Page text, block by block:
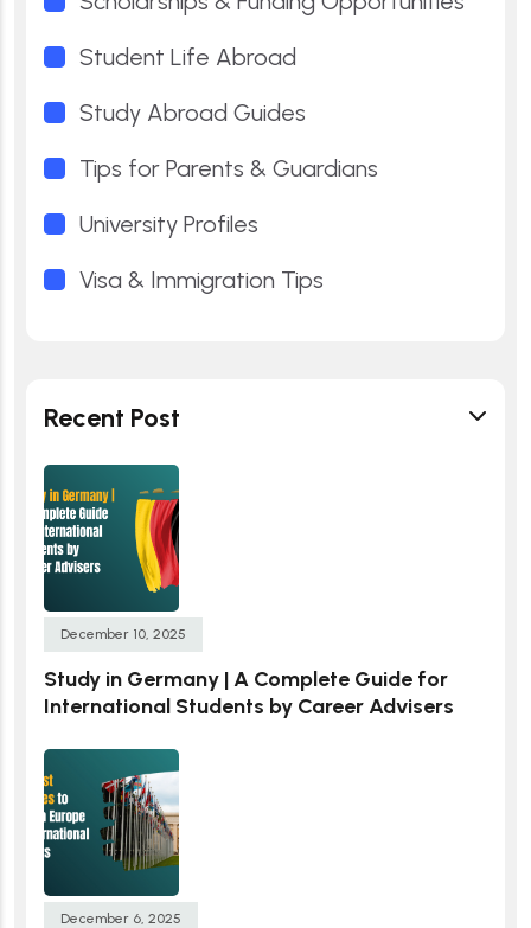
Student Life Abroad
Study Abroad Guides
Tips for Parents & Guardians
University Profiles
Visa & Immigration Tips
Recent Post
December 10, 2025
Study in Germany | A Complete Guide for
International Students by Career Advisers
December 6, 2025